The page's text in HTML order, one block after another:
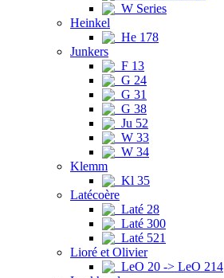
W Series
Heinkel
He 178
Junkers
F 13
G 24
G 31
G 38
Ju 52
W 33
W 34
Klemm
Kl 35
Latécoère
Laté 28
Laté 300
Laté 521
Lioré et Olivier
LeO 20 -> LeO 214